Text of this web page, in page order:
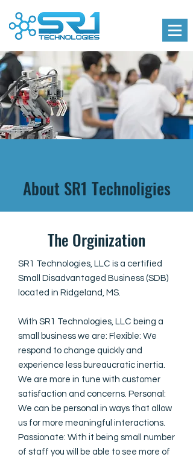
About SR1 Technoligies
The Orginization
SR1 Technologies, LLC is a certified
Small Disadvantaged Business (SDB)
located in Ridgeland, MS.
With SR1 Technologies, LLC being a
small business we are: Flexible: We
respond to change quickly and
experience less bureaucratic inertia.
We are more in tune with customer
satisfaction and concerns. Personal:
We can be personal in ways that allow
us for more meaningful interactions.
Passionate: With it being small number
of staff you will be able to see more of